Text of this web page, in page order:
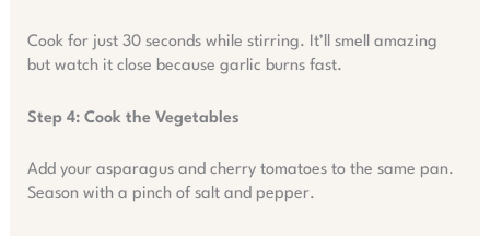
Cook for just 30 seconds while stirring. It’ll smell amazing
but watch it close because garlic burns fast.
Step 4: Cook the Vegetables
Add your asparagus and cherry tomatoes to the same pan.
Season with a pinch of salt and pepper.